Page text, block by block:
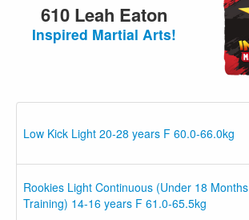
610 Leah Eaton
Inspired Martial Arts!
Low Kick Light 20-28 years F 60.0-66.0kg
Rookies Light Continuous (Under 18 Months
Training) 14-16 years F 61.0-65.5kg